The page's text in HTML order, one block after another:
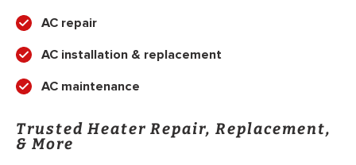
AC repair
AC installation & replacement
AC maintenance
Trusted Heater Repair, Replacement,
& More